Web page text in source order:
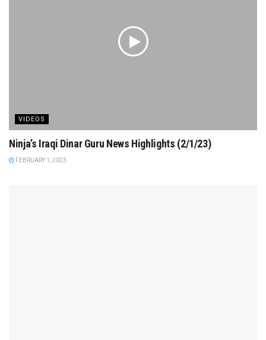
VIDEOS
Ninja’s Iraqi Dinar Guru News Highlights (2/1/23)
FEBRUARY 1, 2023